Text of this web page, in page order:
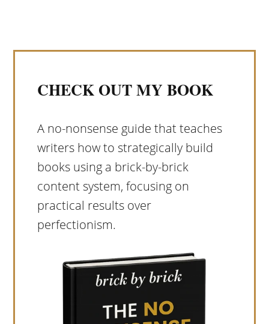
CHECK OUT MY BOOK
A no-nonsense guide that teaches
writers how to strategically build
books using a brick-by-brick
content system, focusing on
practical results over
perfectionism.